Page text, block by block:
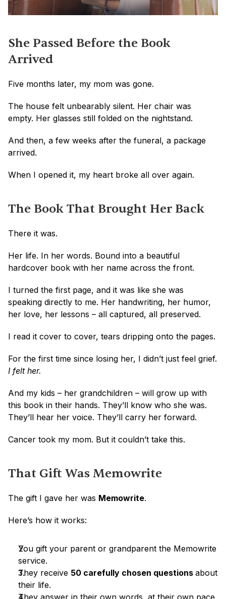
She Passed Before the Book
Arrived
Five months later, my mom was gone.
The house felt unbearably silent. Her chair was
empty. Her glasses still folded on the nightstand.
And then, a few weeks after the funeral, a package
arrived.
When I opened it, my heart broke all over again.
The Book That Brought Her Back
There it was.
Her life. In her words. Bound into a beautiful
hardcover book with her name across the front.
I turned the first page, and it was like she was
speaking directly to me. Her handwriting, her humor,
her love, her lessons – all captured, all preserved.
I read it cover to cover, tears dripping onto the pages.
For the first time since losing her, I didn’t just feel grief.
I felt her.
And my kids – her grandchildren – will grow up with
this book in their hands. They’ll know who she was.
They’ll hear her voice. They’ll carry her forward.
Cancer took my mom. But it couldn’t take this.
That Gift Was Memowrite
The gift I gave her was Memowrite.
Here’s how it works:
You gift your parent or grandparent the Memowrite
service.
They receive 50 carefully chosen questions about
their life.